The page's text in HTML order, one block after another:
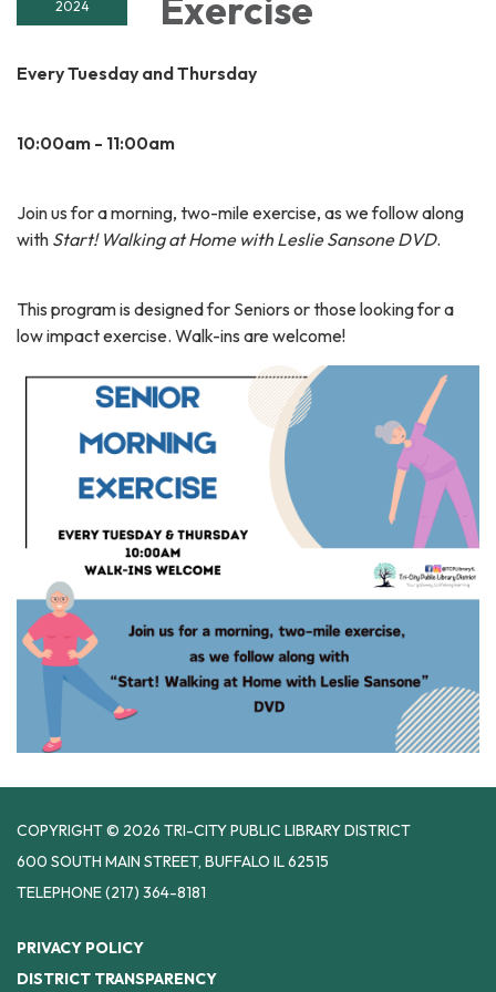
2024
Exercise
Every Tuesday and Thursday
10:00am - 11:00am
Join us for a morning, two-mile exercise, as we follow along
with Start! Walking at Home with Leslie Sansone DVD.
This program is designed for Seniors or those looking for a
low impact exercise. Walk-ins are welcome!
COPYRIGHT © 2026 TRI-CITY PUBLIC LIBRARY DISTRICT
600 SOUTH MAIN STREET, BUFFALO IL 62515
TELEPHONE(217) 364-8181
PRIVACY POLICY
DISTRICT TRANSPARENCY